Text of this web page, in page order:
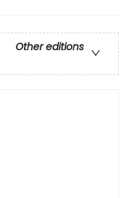
Other editions